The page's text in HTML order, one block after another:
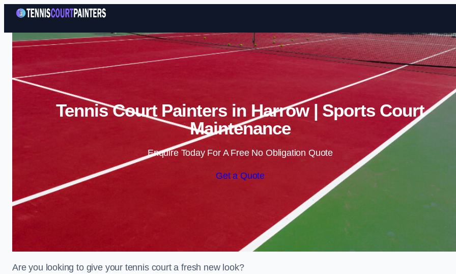
Skip to content
Tennis Court Painters in Harrow | Sports Court
Maintenance
Enquire Today For A Free No Obligation Quote
Get a Quote
Are you looking to give your tennis court a fresh new look?